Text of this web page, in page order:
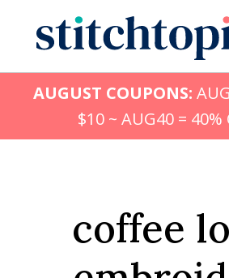
content
AUGUST COUPONS:
$10 ~ AUG40 = 40%
coffee